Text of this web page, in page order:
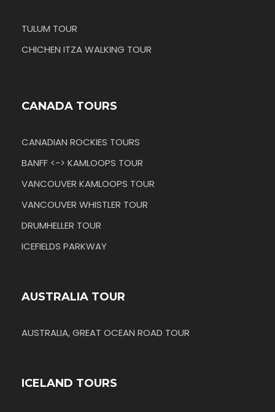
TULUM TOUR
CHICHEN ITZA WALKING TOUR
CANADA TOURS
CANADIAN ROCKIES TOURS
BANFF <-> KAMLOOPS TOUR
VANCOUVER KAMLOOPS TOUR
VANCOUVER WHISTLER TOUR
DRUMHELLER TOUR
ICEFIELDS PARKWAY
AUSTRALIA TOUR
AUSTRALIA, GREAT OCEAN ROAD TOUR
ICELAND TOURS